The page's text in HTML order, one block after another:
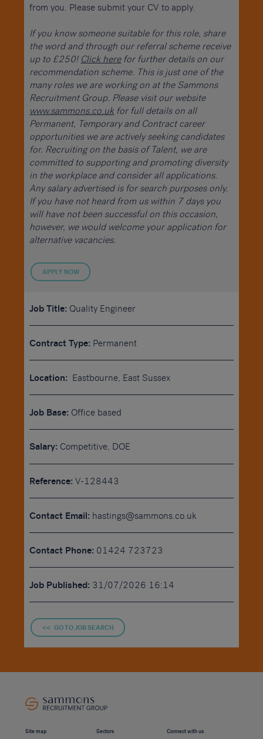
Job Title: Quality Engineer
Contract Type: Permanent
Location: Eastbourne, East Sussex
Job Base: Office based
Salary: Competitive, DOE
Reference: V-128443
Contact Email: hastings@sammons.co.uk
Contact Phone: 01424 723723
Job Published: 31/07/2026 16:14
from you. Please submit your CV to apply.
If you know someone suitable for this role, share
the word and through our referral scheme receive
up to £250! Click herefor further details on our
recommendation scheme. This is just one of the
many roles we are working on at the Sammons
Recruitment Group. Please visit our website
www.sammons.co.ukfor full details on all
Permanent, Temporary and Contract career
opportunities we are actively seeking candidates
for. Recruiting on the basis of Talent, we are
committed to supporting and promoting diversity
in the workplace and consider all applications.
Any salary advertised is for search purposes only.
If you have not heard from us within 7 days you
will have not been successful on this occasion,
however, we would welcome your application for
alternative vacancies.
<< GO TO JOB SEARCH
APPLY NOW
Site map Sectors Connect with us